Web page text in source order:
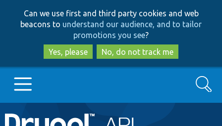
to
main
content
to
search
Can we use first and third party cookies and web
beacons to understand our audience, and to tailor
promotions you see?
Yes, please
No, do not track me
Main
Go to Drupal.org
Search